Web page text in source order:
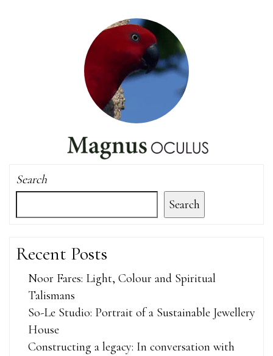
Search
Search
Recent Posts
Noor Fares: Light, Colour and Spiritual
Talismans
So-Le Studio: Portrait of a Sustainable Jewellery
House
Constructing a legacy: In conversation with